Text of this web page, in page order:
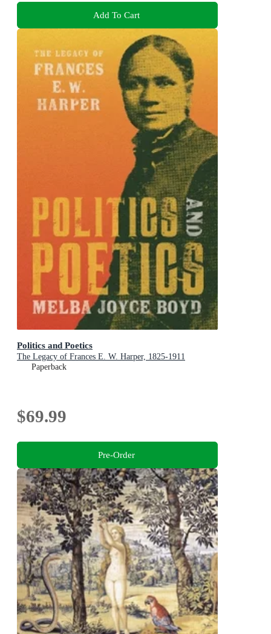
Add To Cart
Politics and Poetics
The Legacy of Frances E. W. Harper, 1825-1911
Paperback
$69.99
Pre-Order